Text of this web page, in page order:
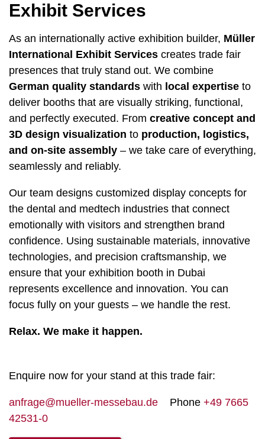
Exhibit Services
As an internationally active exhibition builder, Müller
International Exhibit Services creates trade fair
presences that truly stand out. We combine
German quality standards with local expertise to
deliver booths that are visually striking, functional,
and perfectly executed. From creative concept and
3D design visualization to production, logistics,
and on-site assembly – we take care of everything,
seamlessly and reliably.
Our team designs customized display concepts for
the dental and medtech industries that connect
emotionally with visitors and strengthen brand
confidence. Using sustainable materials, innovative
technologies, and precision craftsmanship, we
ensure that your exhibition booth in Dubai
represents excellence and innovation. You can
focus fully on your guests – we handle the rest.
Relax. We make it happen.
Enquire now for your stand at this trade fair:
anfrage@mueller-messebau.de Phone +49 7665
42531-0